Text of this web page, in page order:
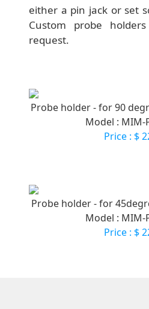
either a pin jack or set
Custom probe
request.
Probe holder - for 90
Model : MIM-
Price : $
Probe holder - for
Model : MIM-
Price : $